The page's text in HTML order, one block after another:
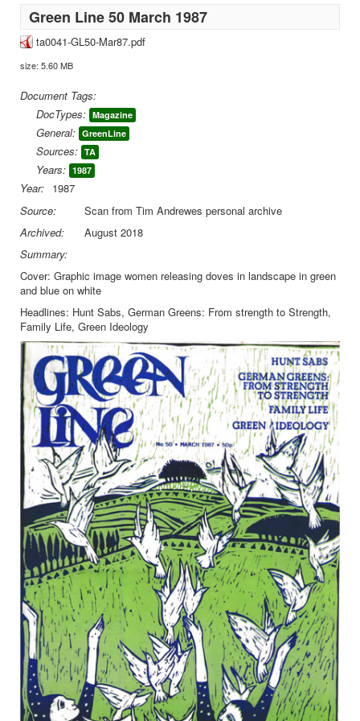
Green Line 50 March 1987
ta0041-GL50-Mar87.pdf
size: 5.60 MB
Document Tags:
DocTypes: Magazine
General: GreenLine
Sources: TA
Years: 1987
Year: 1987
Source:
Scan from Tim Andrewes personal archive
Archived:
August 2018
Summary:
Cover: Graphic image women releasing doves in landscape in green
and blue on white
Headlines: Hunt Sabs, German Greens: From strength to Strength,
Family Life, Green Ideology